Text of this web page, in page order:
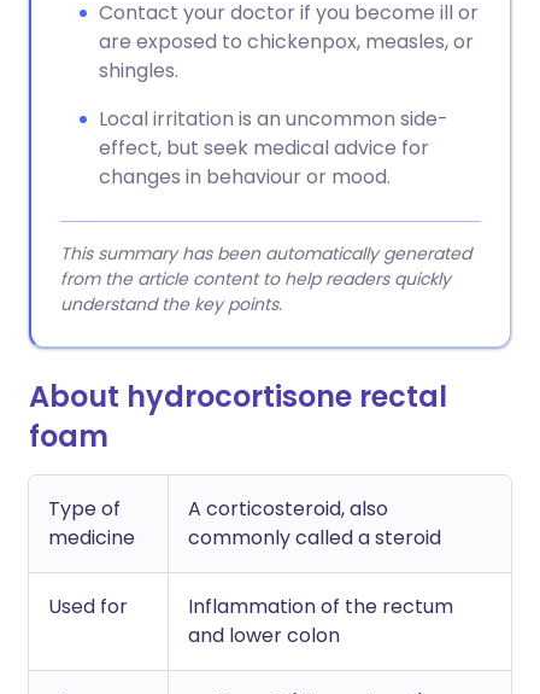
Contact your doctor if you become ill or
are exposed to chickenpox, measles, or
shingles.
Local irritation is an uncommon side-
effect, but seek medical advice for
changes in behaviour or mood.
This summary has been automatically generated
from the article content to help readers quickly
understand the key points.
About hydrocortisone rectal
foam
Type of
medicine
A corticosteroid, also
commonly called a steroid
Used for
Inflammation of the rectum
and lower colon